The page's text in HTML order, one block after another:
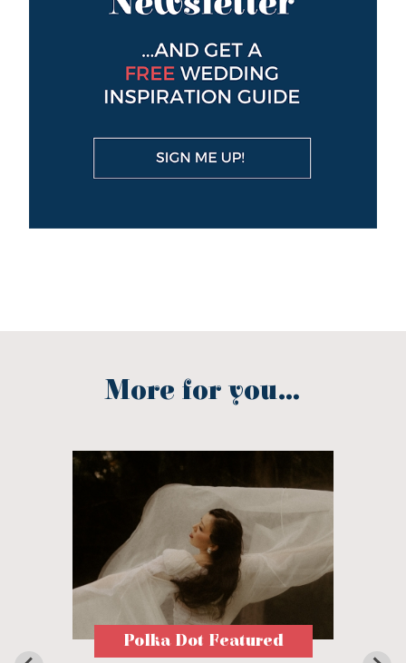
More for you...
Polka Dot Featured